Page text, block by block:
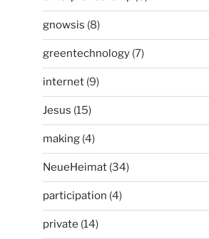
gnowsis (8)
greentechnology (7)
internet (9)
Jesus (15)
making (4)
NeueHeimat (34)
participation (4)
private (14)